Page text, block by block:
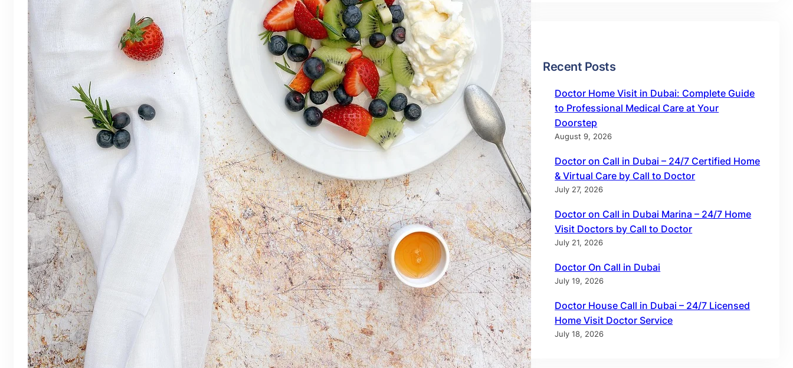
Recent Posts
Doctor Home Visit in Dubai: Complete Guide
to Professional Medical Care at Your
Doorstep
August 9, 2026
Doctor on Call in Dubai – 24/7 Certified Home
& Virtual Care by Call to Doctor
July 27, 2026
Doctor on Call in Dubai Marina – 24/7 Home
Visit Doctors by Call to Doctor
July 21, 2026
Doctor On Call in Dubai
July 19, 2026
Doctor House Call in Dubai – 24/7 Licensed
Home Visit Doctor Service
July 18, 2026